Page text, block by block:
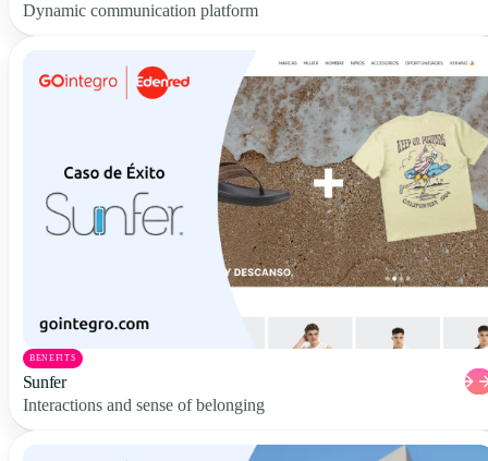
Dynamic communication platform
BENEFITS
Sunfer
Interactions and sense of belonging